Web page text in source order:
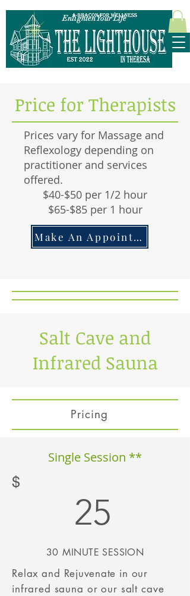
315-628-5952
Enlighten Your Life
Price for Therapists
Prices vary for Massage and
Reflexology depending on
practitioner and services
offered.
$40-$50 per 1/2 hour
$65-$85 per 1 hour
Make An Appointment
Salt Cave and
Infrared Sauna
Pricing
Single Session **
$
25
30 MINUTE SESSION
Relax and Rejuvenate in our
infrared sauna or our salt cave